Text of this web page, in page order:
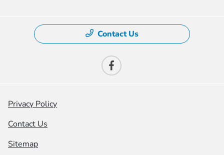
Contact Us
Privacy Policy
Contact Us
Sitemap